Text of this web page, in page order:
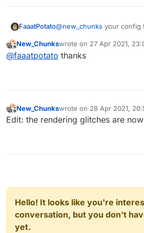
FaaatPotato@new_chunks your config
Offline
New_Chunkswrote on 27 Apr 2021,
last edited by
@faaatpotato thanks
Offline
New_Chunkswrote on 28 Apr 2021,
last edited by
Edit: the rendering glitches are
Hello! It looks like you're
conversation, but you don't
yet.